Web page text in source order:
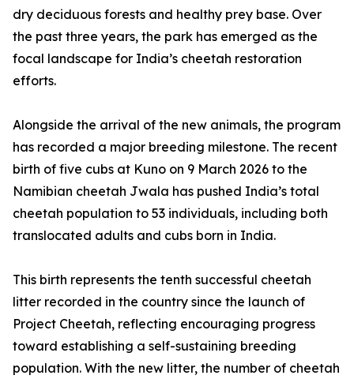
dry deciduous forests and healthy prey base. Over
the past three years, the park has emerged as the
focal landscape for India’s cheetah restoration
efforts.
Alongside the arrival of the new animals, the program
has recorded a major breeding milestone. The recent
birth of five cubs at Kuno on 9 March 2026 to the
Namibian cheetah Jwala has pushed India’s total
cheetah population to 53 individuals, including both
translocated adults and cubs born in India.
This birth represents the tenth successful cheetah
litter recorded in the country since the launch of
Project Cheetah, reflecting encouraging progress
toward establishing a self-sustaining breeding
population. With the new litter, the number of cheetah